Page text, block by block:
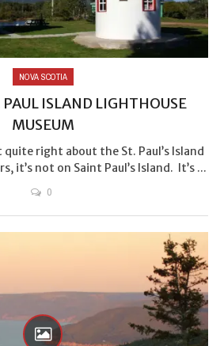
NOVA SCOTIA
ISLAND LIGHTHOUSE
MUSEUM
right about the St. Paul’s Island
it’s not on Saint Paul’s Island. It’s ...
0